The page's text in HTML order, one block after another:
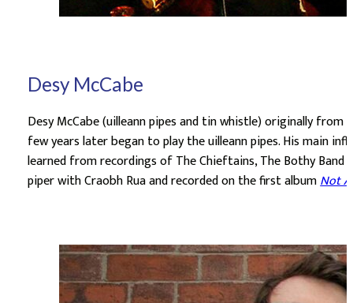
Desy McCabe
Desy McCabe (uilleann pipes and tin whistle) originally
few years later began to play the uilleann pipes. His main
learned from recordings of The Chieftains, The Bothy
piper with Craobh Rua and recorded on the first albumNot